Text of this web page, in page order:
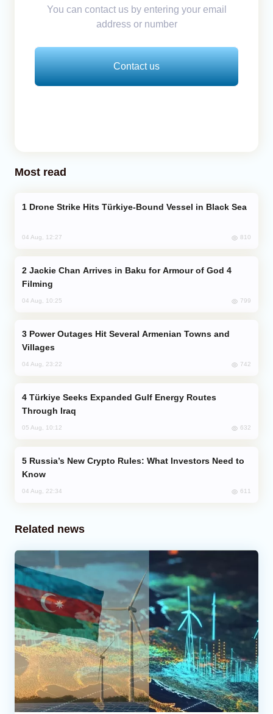
You can contact us by entering your email
address or number
Contact us
Most read
Drone Strike Hits Türkiye-Bound Vessel in Black Sea
04 Aug, 12:27 810
Filming
04 Aug, 10:25 799
Villages
04 Aug, 23:22 742
Through Iraq
05 Aug, 10:12 632
Know
04 Aug, 22:34 611
Related news